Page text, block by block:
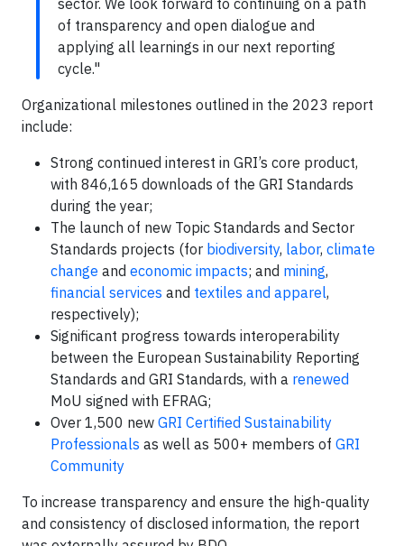
sector. We look forward to continuing on a path
of transparency and open dialogue and
applying all learnings in our next reporting
cycle."
Organizational milestones outlined in the 2023 report
include:
Strong continued interest in GRI’s core product,
with 846,165 downloads of the GRI Standards
during the year;
The launch of new Topic Standards and Sector
Standards projects (for biodiversity, labor, climate
change and economic impacts; and mining,
financial services and textiles and apparel,
respectively);
Significant progress towards interoperability
between the European Sustainability Reporting
Standards and GRI Standards, with a renewed
MoU signed with EFRAG;
Over 1,500 new GRI Certified Sustainability
Professionals as well as 500+ members of GRI
Community
To increase transparency and ensure the high-quality
and consistency of disclosed information, the report